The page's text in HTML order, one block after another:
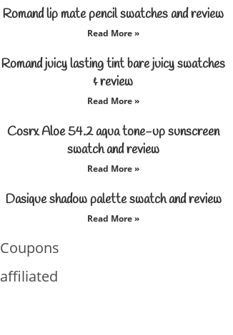
Romand lip mate pencil swatches and review
Read More »
Romand juicy lasting tint bare juicy swatches
& review
Read More »
Cosrx Aloe 54.2 aqua tone-up sunscreen
swatch and review
Read More »
Dasique shadow palette swatch and review
Read More »
Coupons
affiliated